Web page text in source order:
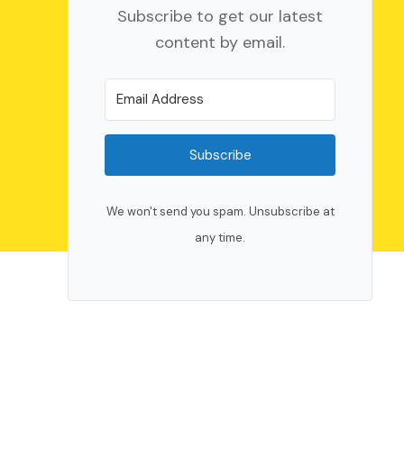
Subscribe to get our latest
content by email.
Subscribe
We won't send you spam. Unsubscribe at
any time.